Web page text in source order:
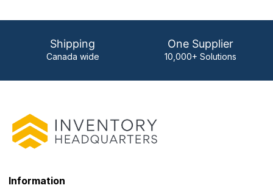
Shipping
Canada wide
One Supplier
10,000+ Solutions
Information